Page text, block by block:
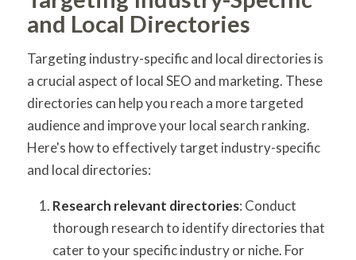
and Local Directories
Targeting industry-specific and local directories is
a crucial aspect of local SEO and marketing. These
directories can help you reach a more targeted
audience and improve your local search ranking.
Here's how to effectively target industry-specific
and local directories:
Research relevant directories: Conduct
thorough research to identify directories that
cater to your specific industry or niche. For